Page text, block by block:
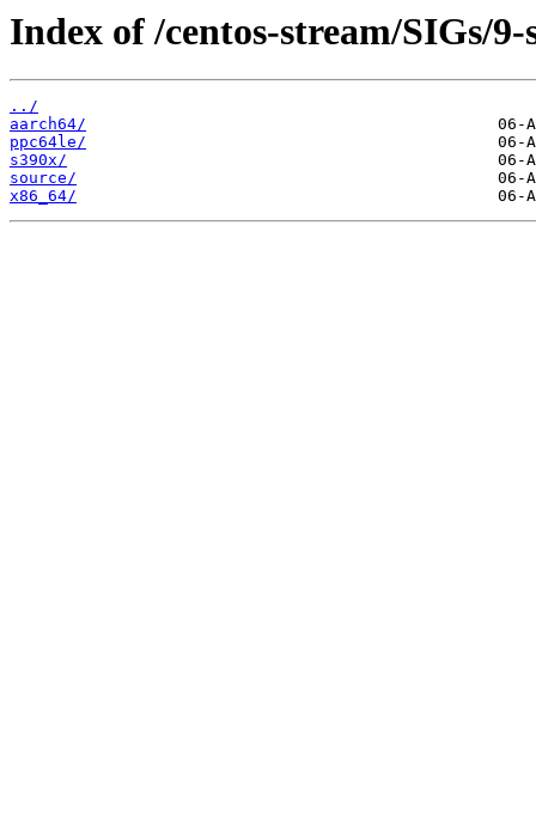
Index of /centos-stream/SIGs/
../
aarch64/
ppc64le/
s390x/
source/
x86_64/